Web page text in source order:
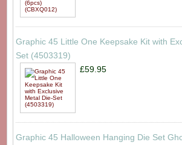
Graphic 45 Little One Keepsake Kit with
Set (4503319)
£59.95
Graphic 45 Halloween Hanging Die Set